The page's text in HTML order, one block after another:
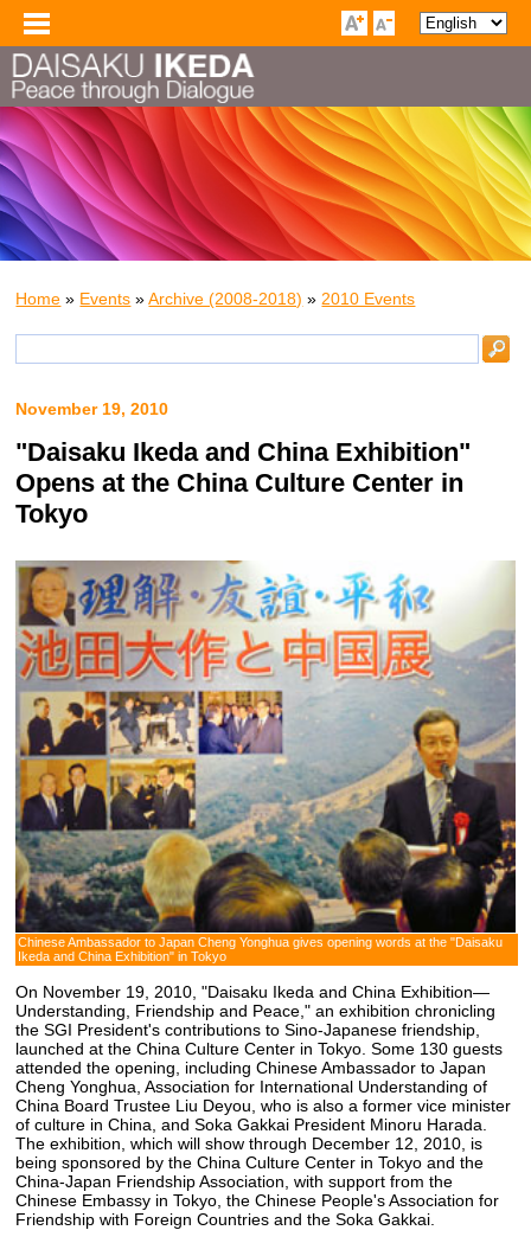
Home » Events »Archive (2008-2018) » 2010 Events
November 19, 2010
"Daisaku Ikeda and China Exhibition"
Opens at the China Culture Center in
Tokyo
Chinese Ambassador to Japan Cheng Yonghua gives opening words at the "Daisaku
Ikeda and China Exhibition" in Tokyo
On November 19, 2010, "Daisaku Ikeda and China Exhibition—
Understanding, Friendship and Peace," an exhibition chronicling
the SGI President's contributions to Sino-Japanese friendship,
launched at the China Culture Center in Tokyo. Some 130 guests
attended the opening, including Chinese Ambassador to Japan
Cheng Yonghua, Association for International Understanding of
China Board Trustee Liu Deyou, who is also a former vice minister
of culture in China, and Soka Gakkai President Minoru Harada.
The exhibition, which will show through December 12, 2010, is
being sponsored by the China Culture Center in Tokyo and the
China-Japan Friendship Association, with support from the
Chinese Embassy in Tokyo, the Chinese People's Association for
Friendship with Foreign Countries and the Soka Gakkai.